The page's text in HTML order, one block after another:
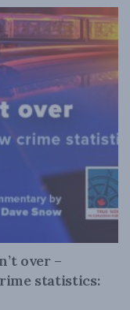
over –
statistics: